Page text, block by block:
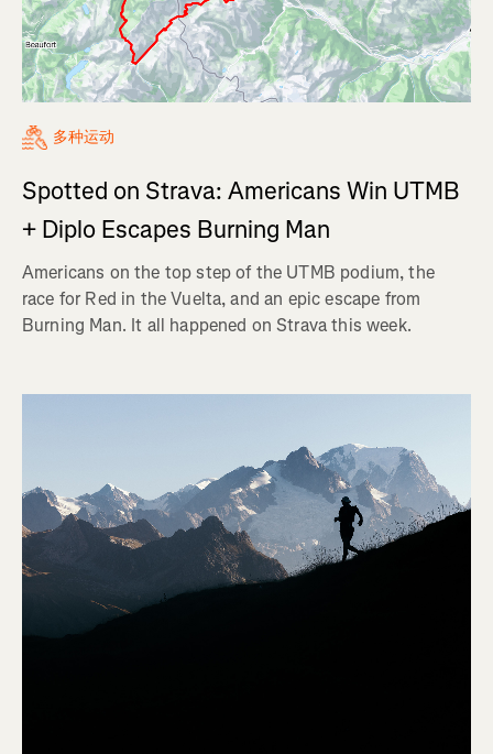
多种运动
Spotted on Strava: Americans Win UTMB
+ Diplo Escapes Burning Man
Americans on the top step of the UTMB podium, the
race for Red in the Vuelta, and an epic escape from
Burning Man. It all happened on Strava this week.